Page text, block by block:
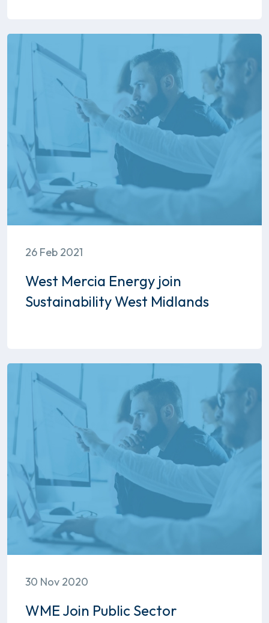
26 Feb 2021
West Mercia Energy join
Sustainability West Midlands
30 Nov 2020
WME Join Public Sector